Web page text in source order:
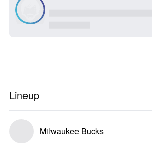
Lineup
Milwaukee Bucks